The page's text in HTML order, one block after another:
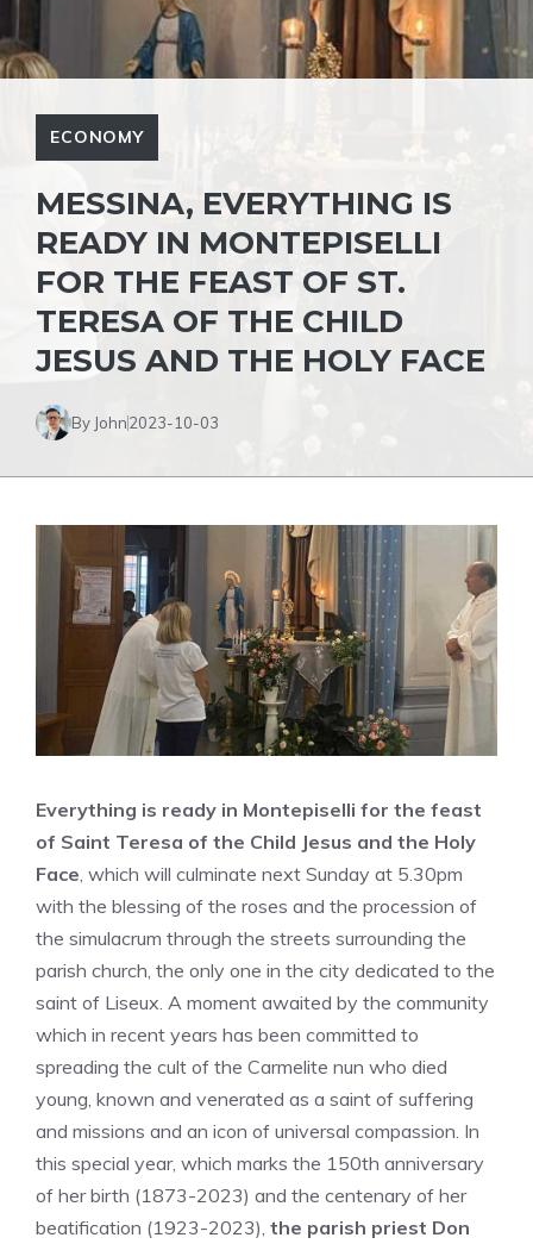
ECONOMY
MESSINA, EVERYTHING IS
READY IN MONTEPISELLI
FOR THE FEAST OF ST.
TERESA OF THE CHILD
JESUS AND THE HOLY FACE
By John2023-10-03
Everything is ready in Montepiselli for the feast
of Saint Teresa of the Child Jesus and the Holy
Face, which will culminate next Sunday at 5.30pm
with the blessing of the roses and the procession of
the simulacrum through the streets surrounding the
parish church, the only one in the city dedicated to the
saint of Liseux. A moment awaited by the community
which in recent years has been committed to
spreading the cult of the Carmelite nun who died
young, known and venerated as a saint of suffering
and missions and an icon of universal compassion. In
this special year, which marks the 150th anniversary
of her birth (1873-2023) and the centenary of her
beatification (1923-2023), the parish priest Don